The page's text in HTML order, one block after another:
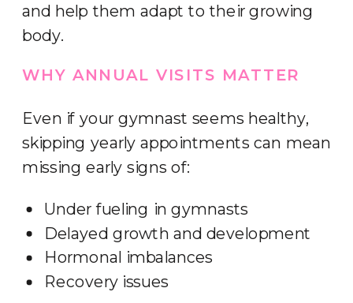
and help them adapt to their growing
body.
WHY ANNUAL VISITS MATTER
Even if your gymnast seems healthy,
skipping yearly appointments can mean
missing early signs of:
Under fueling in gymnasts
Delayed growth and development
Hormonal imbalances
Recovery issues